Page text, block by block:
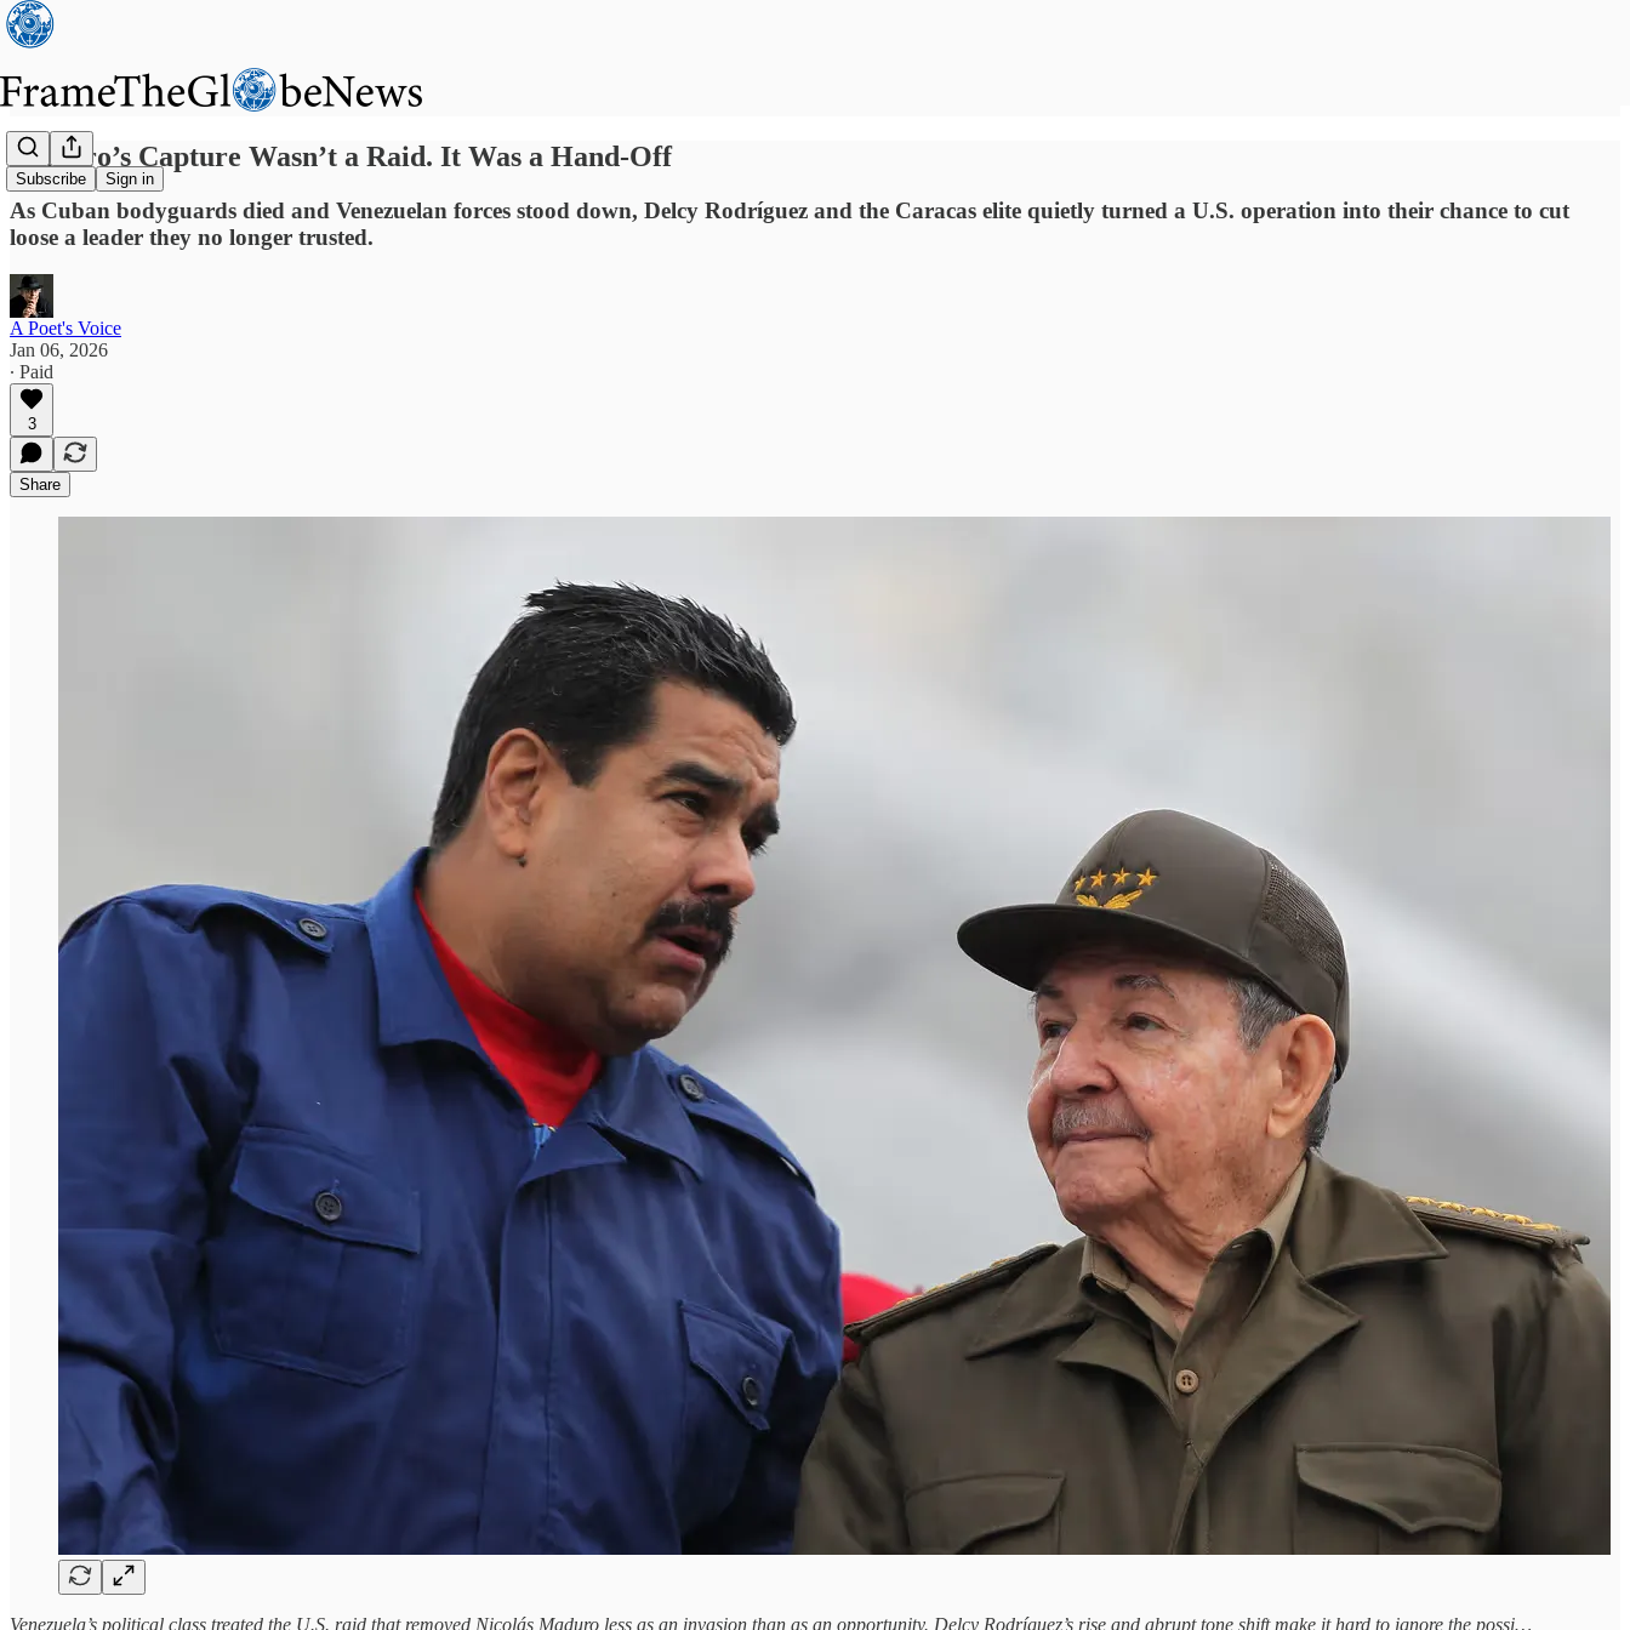
Subscribe Sign in
Maduro’s Capture Wasn’t a Raid. It Was a Hand‑Off
As Cuban bodyguards died and Venezuelan forces stood down, Delcy Rodríguez and the Caracas elite quietly turned a U.S. operation into their chance to cut
loose a leader they no longer trusted.
A Poet's Voice
Jan 06, 2026
∙ Paid
3
Share
Venezuela’s political class treated the U.S. raid that removed Nicolás Maduro less as an invasion than as an opportunity. Delcy Rodríguez’s rise and abrupt tone shift make it hard to ignore the possi…